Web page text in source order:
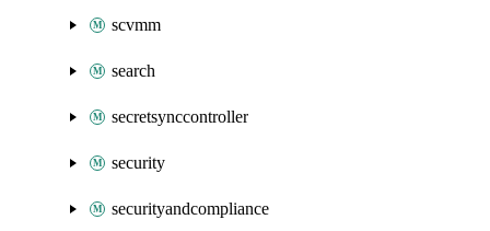
scvmm
search
secretsynccontroller
security
securityandcompliance